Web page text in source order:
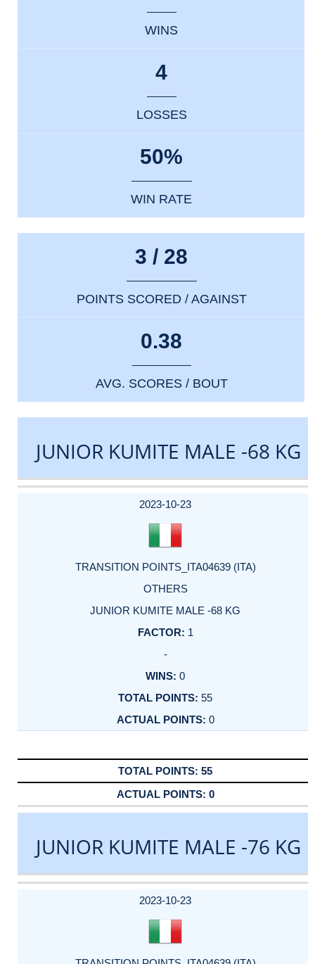
WINS
4
LOSSES
50%
WIN RATE
3 / 28
POINTS SCORED / AGAINST
0.38
AVG. SCORES / BOUT
JUNIOR KUMITE MALE -68 KG
DATE
EVENT
TYPE
CATEGORY
EVENT
RANK
WINS
POINTS
ACTUAL
2023-10-23
TRANSITION POINTS_ITA04639 (ITA)
OTHERS
JUNIOR KUMITE MALE -68 KG
1
-
0
55
0
55
0
JUNIOR KUMITE MALE -76 KG
DATE
EVENT
TYPE
CATEGORY
EVENT
RANK
WINS
POINTS
ACTUAL
2023-10-23